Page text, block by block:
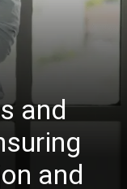
and
and